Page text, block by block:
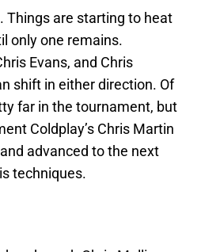
Things are starting to heat
only one remains.
Evans, and Chris
shift in either direction. Of
far in the tournament, but
Coldplay’s Chris Martin
and advanced to the next
techniques.